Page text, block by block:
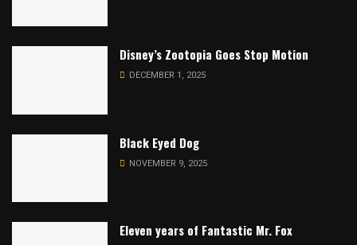
Disney’s Zootopia Goes Stop Motion
DECEMBER 1, 2025
Black Eyed Dog
NOVEMBER 9, 2025
Eleven years of Fantastic Mr. Fox